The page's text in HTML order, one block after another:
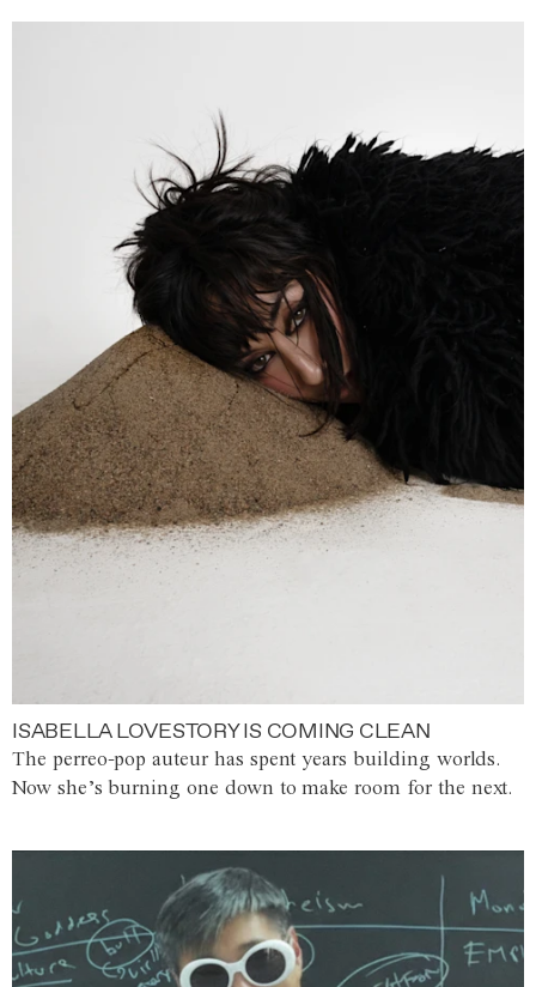
ISABELLA LOVESTORY IS COMING CLEAN
The perreo-pop auteur has spent years building worlds.
Now she’s burning one down to make room for the next.